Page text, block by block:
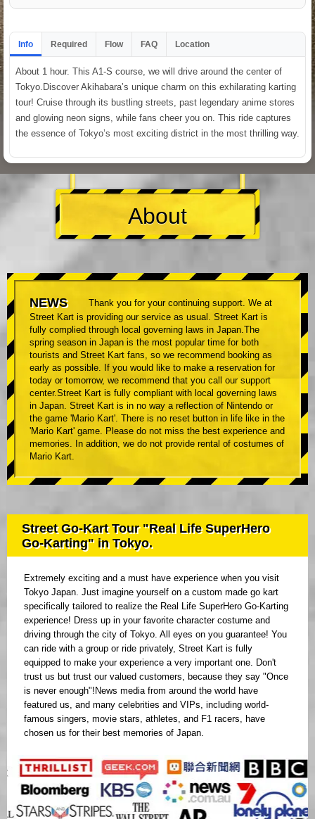
Info Required Flow FAQ Location
About 1 hour. This A1-S course, we will drive around the center of
Tokyo.Discover Akihabara’s unique charm on this exhilarating karting
tour! Cruise through its bustling streets, past legendary anime stores
and glowing neon signs, while fans cheer you on. This ride captures
the essence of Tokyo’s most exciting district in the most thrilling way.
About
NEWS
Thank you for your continuing support. We at
Street Kart is providing our service as usual. Street Kart is
fully complied through local governing laws in Japan.The
spring season in Japan is the most popular time for both
tourists and Street Kart fans, so we recommend booking as
early as possible. If you would like to make a reservation for
today or tomorrow, we recommend that you call our support
center.Street Kart is fully compliant with local governing laws
in Japan. Street Kart is in no way a reflection of Nintendo or
the game 'Mario Kart'. There is no reset button in life like in the
'Mario Kart' game. Please do not miss the best experience and
memories. In addition, we do not provide rental of costumes of
Mario Kart.
Street Go-Kart Tour "Real Life SuperHero
Go-Karting" in Tokyo.
Extremely exciting and a must have experience when you visit
Tokyo Japan. Just imagine yourself on a custom made go kart
specifically tailored to realize the Real Life SuperHero Go-Karting
experience! Dress up in your favorite character costume and
driving through the city of Tokyo. All eyes on you guarantee! You
can ride with a group or ride privately, Street Kart is fully
equipped to make your experience a very important one. Don't
trust us but trust our valued customers, because they say "Once
is never enough"!News media from around the world have
featured us, and many celebrities and VIPs, including world-
famous singers, movie stars, athletes, and F1 racers, have
chosen us for their best memories of Japan.